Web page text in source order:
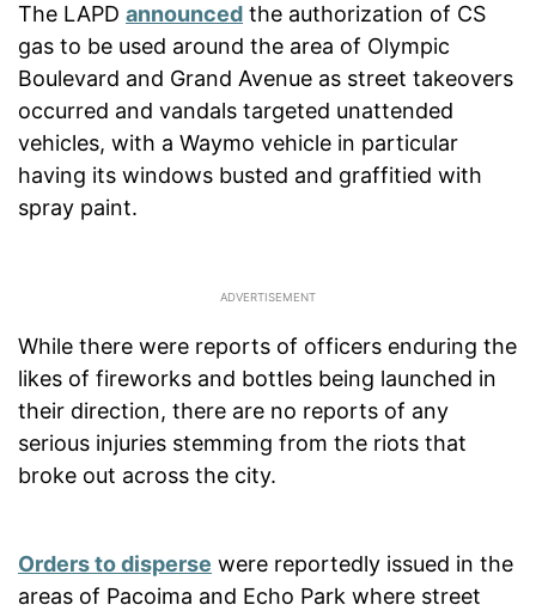
The LAPD announced the authorization of CS
gas to be used around the area of Olympic
Boulevard and Grand Avenue as street takeovers
occurred and vandals targeted unattended
vehicles, with a Waymo vehicle in particular
having its windows busted and graffitied with
spray paint.
While there were reports of officers enduring the
likes of fireworks and bottles being launched in
their direction, there are no reports of any
serious injuries stemming from the riots that
broke out across the city.
Orders to disperse were reportedly issued in the
areas of Pacoima and Echo Park where street